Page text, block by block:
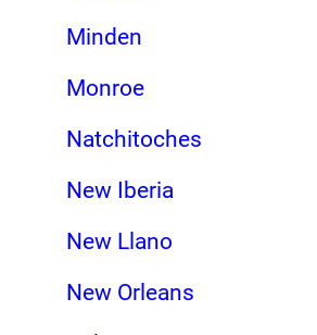
Minden
Monroe
Natchitoches
New Iberia
New Llano
New Orleans